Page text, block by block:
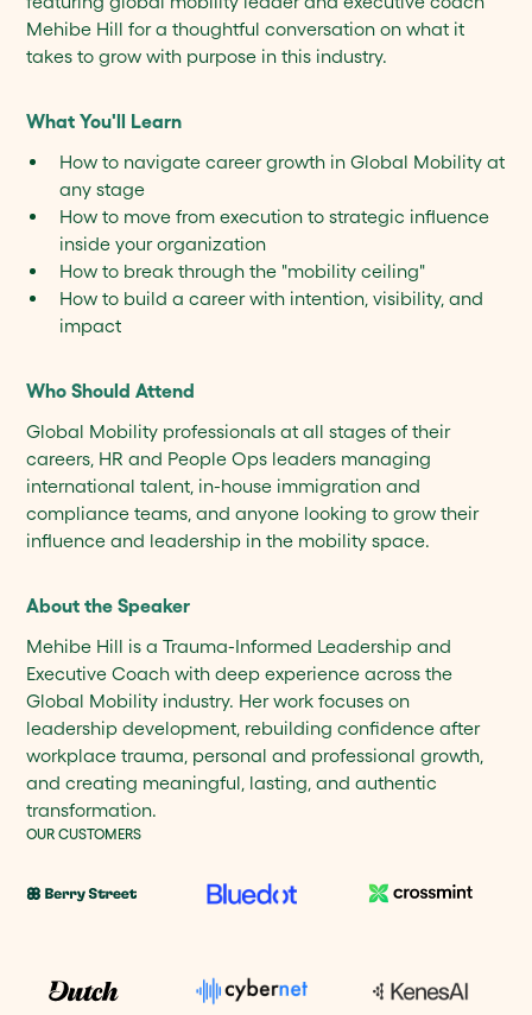
Mehibe Hill for a thoughtful conversation on what it
takes to grow with purpose in this industry.
What You'll Learn
How to navigate career growth in Global Mobility at
any stage
How to move from execution to strategic influence
inside your organization
How to break through the "mobility ceiling"
How to build a career with intention, visibility, and
impact
Who Should Attend
Global Mobility professionals at all stages of their
careers, HR and People Ops leaders managing
international talent, in-house immigration and
compliance teams, and anyone looking to grow their
influence and leadership in the mobility space.
About the Speaker
Mehibe Hill is a Trauma-Informed Leadership and
Executive Coach with deep experience across the
Global Mobility industry. Her work focuses on
leadership development, rebuilding confidence after
workplace trauma, personal and professional growth,
and creating meaningful, lasting, and authentic
transformation.
OUR CUSTOMERS